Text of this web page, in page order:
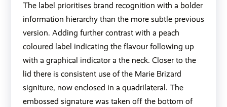
The label prioritises brand recognition with a bolder
information hierarchy than the more subtle previous
version. Adding further contrast with a peach
coloured label indicating the flavour following up
with a graphical indicator a the neck. Closer to the
lid there is consistent use of the Marie Brizard
signiture, now enclosed in a quadrilateral. The
embossed signature was taken off the bottom of